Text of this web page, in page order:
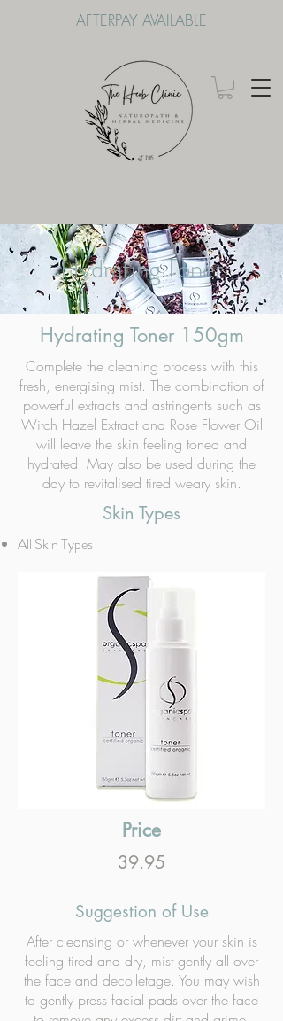
AFTERPAY AVAILABLE
Hydrating Toner 150gm
Complete the cleaning process with this
fresh, energising mist. The combination of
powerful extracts and astringents such as
Witch Hazel Extract and Rose Flower Oil
will leave the skin feeling toned and
hydrated. May also be used during the
day to revitalised tired weary skin.
Skin Types
All Skin Types
Price
39.95
Hydrating Toner
Suggestion of Use
After cleansing or whenever your skin is
feeling tired and dry, mist gently all over
the face and decolletage. You may wish
to gently press facial pads over the face